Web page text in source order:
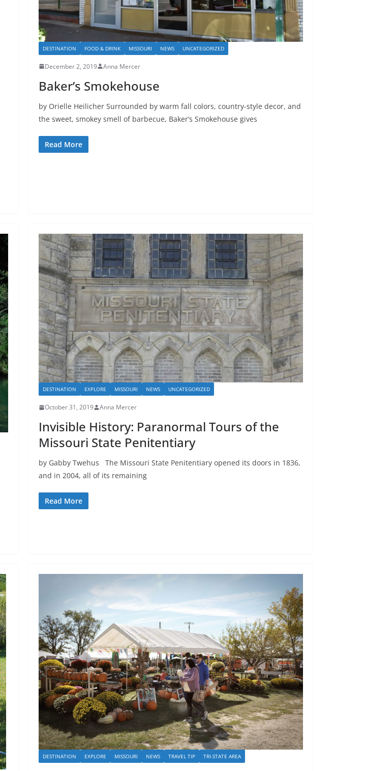
DESTINATION FOOD & DRINK MISSOURI NEWS UNCATEGORIZED
December 2, 2019 Anna Mercer
Baker’s Smokehouse
by Orielle Heilicher Surrounded by warm fall colors, country-style decor, and
the sweet, smokey smell of barbecue, Baker’s Smokehouse gives
Read More
DESTINATION EXPLORE MISSOURI NEWS UNCATEGORIZED
October 31, 2019 Anna Mercer
Invisible History: Paranormal Tours of the
Missouri State Penitentiary
by Gabby Twehus The Missouri State Penitentiary opened its doors in 1836,
and in 2004, all of its remaining
Read More
DESTINATION EXPLORE MISSOURI NEWS TRAVEL TIP TRI-STATE AREA